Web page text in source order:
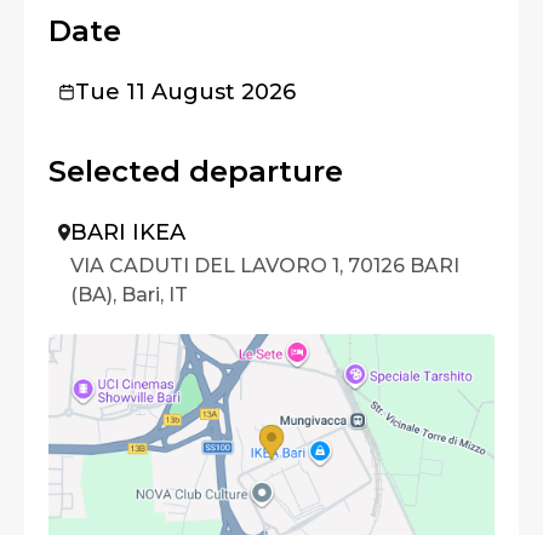
Date
Tue 11 August 2026
Selected departure
BARI IKEA
VIA CADUTI DEL LAVORO 1, 70126 BARI
(BA), Bari, IT